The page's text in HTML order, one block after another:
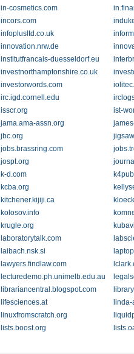
in-cosmetics.com
incors.com
infoplusltd.co.uk
innovation.nrw.de
institutfrancais-duesseldorf.eu
investnorthamptonshire.co.uk
investorwords.com
irc.igd.cornell.edu
isscr.org
ist-
jama.ama-assn.org
jbc.org
jobs.brassring.com
jospt.org
k-d.com
kcba.org
kitchener.kijiji.ca
kolosov.info
krugle.org
laboratorytalk.com
laibach.nsk.si
lawyers.findlaw.com
lecturedemo.ph.unimelb.edu.au
librariancentral.blogspot.com
lifesciences.at
linuxfromscratch.org
lists.boost.org